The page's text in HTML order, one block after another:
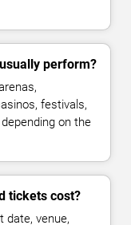
perform?
festivals,
on the
tickets cost?
date, venue,